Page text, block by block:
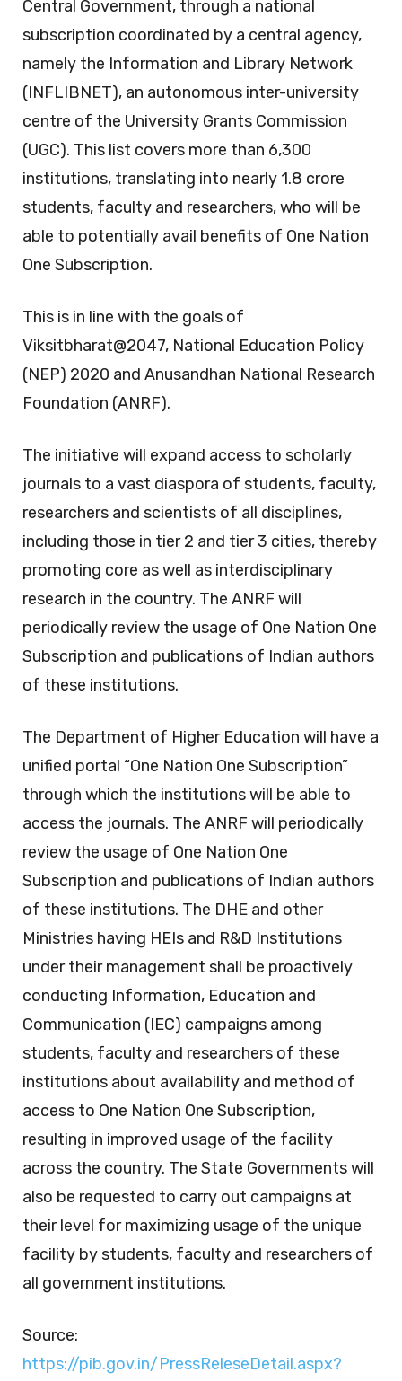
Central Government, through a national
subscription coordinated by a central agency,
namely the Information and Library Network
(INFLIBNET), an autonomous inter-university
centre of the University Grants Commission
(UGC). This list covers more than 6,300
institutions, translating into nearly 1.8 crore
students, faculty and researchers, who will be
able to potentially avail benefits of One Nation
One Subscription.
This is in line with the goals of
Viksitbharat@2047, National Education Policy
(NEP) 2020 and Anusandhan National Research
Foundation (ANRF).
The initiative will expand access to scholarly
journals to a vast diaspora of students, faculty,
researchers and scientists of all disciplines,
including those in tier 2 and tier 3 cities, thereby
promoting core as well as interdisciplinary
research in the country. The ANRF will
periodically review the usage of One Nation One
Subscription and publications of Indian authors
of these institutions.
The Department of Higher Education will have a
unified portal “One Nation One Subscription”
through which the institutions will be able to
access the journals. The ANRF will periodically
review the usage of One Nation One
Subscription and publications of Indian authors
of these institutions. The DHE and other
Ministries having HEIs and R&D Institutions
under their management shall be proactively
conducting Information, Education and
Communication (IEC) campaigns among
students, faculty and researchers of these
institutions about availability and method of
access to One Nation One Subscription,
resulting in improved usage of the facility
across the country. The State Governments will
also be requested to carry out campaigns at
their level for maximizing usage of the unique
facility by students, faculty and researchers of
all government institutions.
Source:
https://pib.gov.in/PressReleseDetail.aspx?